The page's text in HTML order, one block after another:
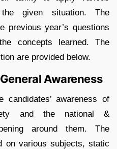
given situation. The
previous year’s questions
concepts learned. The
are provided below.
Awareness
awareness of
and the national &
around them. The
on various subjects, static